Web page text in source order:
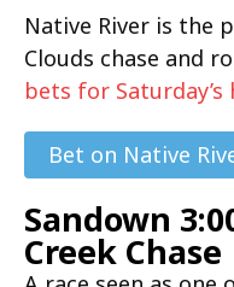
Native River is the
Clouds chase and
bets for Saturday’s
Bet on Native
Sandown
Creek Chase